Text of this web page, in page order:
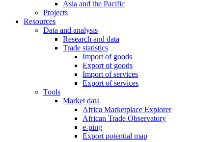
Asia and the Pacific
Projects
Resources
Data and analysis
Research and data
Trade statistics
Import of goods
Export of goods
Import of services
Export of services
Tools
Market data
Africa Marketplace Explorer
African Trade Observatory
e-ping
Export potential map